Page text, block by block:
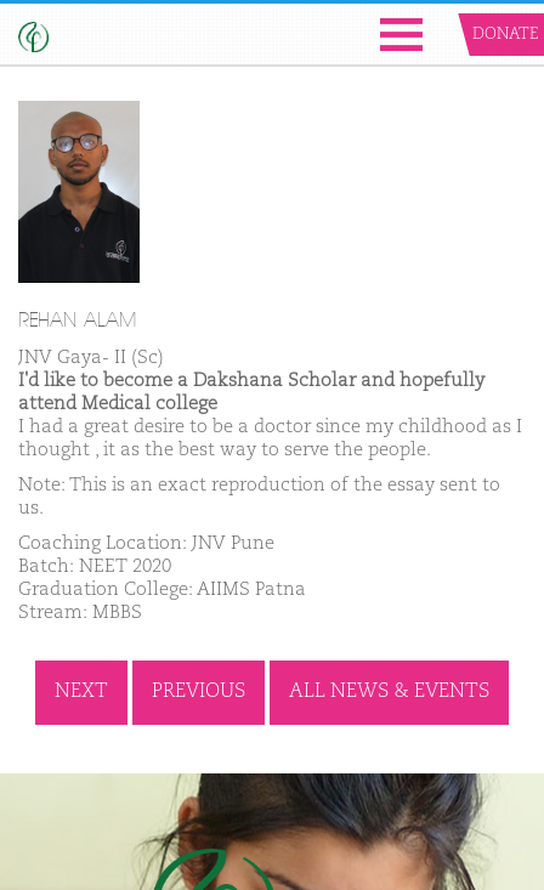
DONATE
REHAN ALAM
JNV Gaya- II (Sc)
I'd like to become a Dakshana Scholar and hopefully
attend Medical college
I had a great desire to be a doctor since my childhood as I
thought , it as the best way to serve the people.
Note: This is an exact reproduction of the essay sent to
us.
Coaching Location: JNV Pune
Batch: NEET 2020
Graduation College: AIIMS Patna
Stream: MBBS
NEXT PREVIOUS ALL NEWS & EVENTS